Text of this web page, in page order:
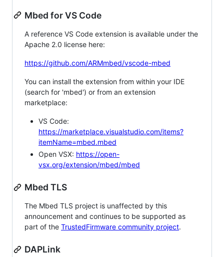
Mbed for VS Code
A reference VS Code extension is available under the
Apache 2.0 license here:
https://github.com/ARMmbed/vscode-mbed
You can install the extension from within your IDE
(search for 'mbed') or from an extension
marketplace:
VS Code:
https://marketplace.visualstudio.com/items?
itemName=mbed.mbed
Open VSX: https://open-
vsx.org/extension/mbed/mbed
Mbed TLS
The Mbed TLS project is unaffected by this
announcement and continues to be supported as
part of the TrustedFirmware community project.
DAPLink